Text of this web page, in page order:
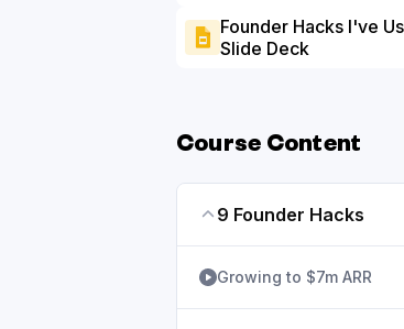
Founder Hacks I've
Slide Deck
Course Content
9 Founder Hacks
Growing to $7m ARR